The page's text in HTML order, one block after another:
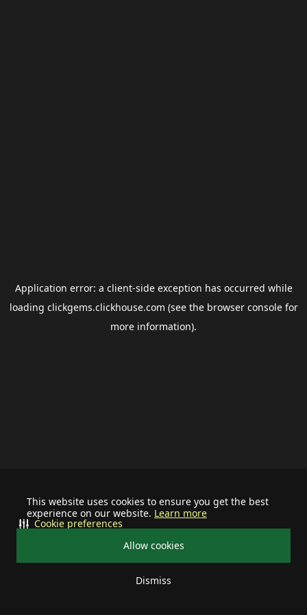
This website uses cookies to ensure you get the best
experience on our website. Learn more
Allow cookies
Dismiss
Cookie preferences
Application error: a client-side exception has occurred while
loading clickgems.clickhouse.com (see the browser consolefor
more information).